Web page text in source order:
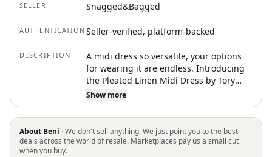
SELLER Snagged&Bagged
AUTHENTICATION Seller-verified, platform-backed
DESCRIPTION
A midi dress so versatile, your options
for wearing it are endless. Introducing
the Pleated Linen Midi Dress by Tory
Burch, an elegant addition to your
warm-weather wardrobe. This
sleeveless, A-line dress is crafted from
100% linen and features a flattering
scoop neck, pleated bodice, and
Show more
About Beni ·We don't sell anything. We just point you to the best
deals across the world of resale. Marketplaces pay us a small cut
when you buy.